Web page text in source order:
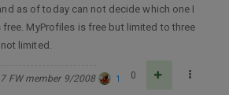
as of today can not decide which one I
MyProfiles is free but limited to three
limited.
FW member 9/2008 0
1